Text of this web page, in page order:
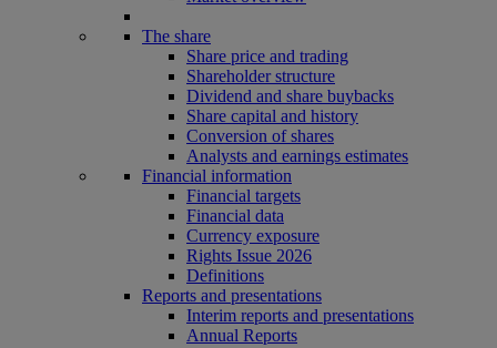
The share
Share price and trading
Shareholder structure
Dividend and share buybacks
Share capital and history
Conversion of shares
Analysts and earnings estimates
Financial information
Financial targets
Financial data
Currency exposure
Rights Issue 2026
Definitions
Reports and presentations
Interim reports and presentations
Annual Reports